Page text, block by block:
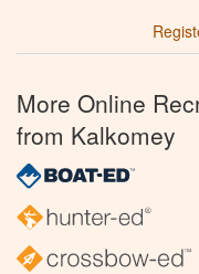
More Online
from Kalkomey